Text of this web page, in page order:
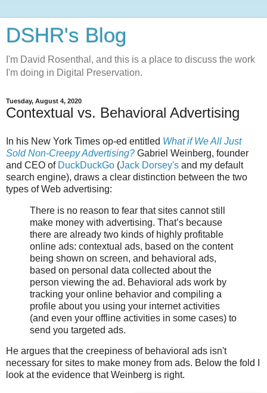
DSHR's Blog
I'm David Rosenthal, and this is a place to discuss the work
I'm doing in Digital Preservation.
Tuesday, August 4, 2020
Contextual vs. Behavioral Advertising
In his New York Times op-ed entitled What if We All Just
Sold Non-Creepy Advertising? Gabriel Weinberg, founder
and CEO of DuckDuckGo (Jack Dorsey's and my default
search engine), draws a clear distinction between the two
types of Web advertising:
There is no reason to fear that sites cannot still
make money with advertising. That’s because
there are already two kinds of highly profitable
online ads: contextual ads, based on the content
being shown on screen, and behavioral ads,
based on personal data collected about the
person viewing the ad. Behavioral ads work by
tracking your online behavior and compiling a
profile about you using your internet activities
(and even your offline activities in some cases) to
send you targeted ads.
He argues that the creepiness of behavioral ads isn't
necessary for sites to make money from ads. Below the fold I
look at the evidence that Weinberg is right.